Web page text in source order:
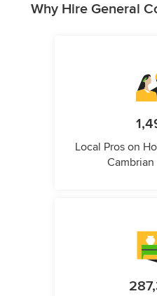
Why Hire General
Local Pros on
Cambrian